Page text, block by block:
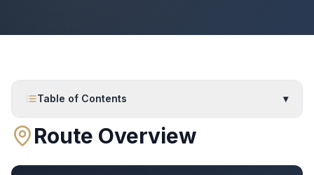
Table of Contents ▾
Route Overview